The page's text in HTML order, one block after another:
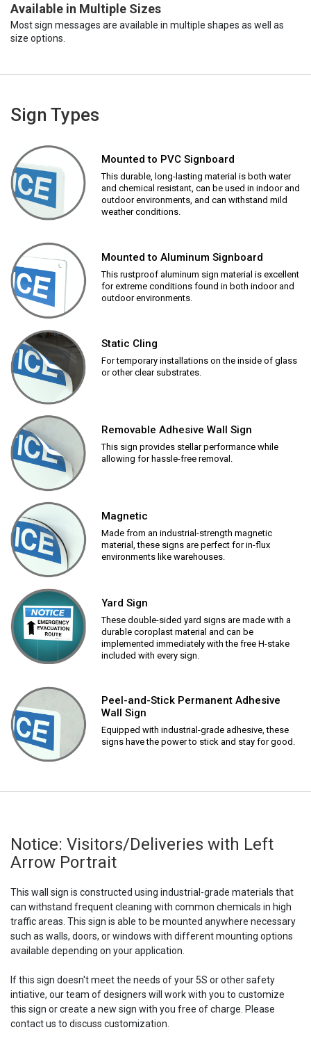
Available in Multiple Sizes
Most sign messages are available in multiple shapes as well as
size options.
Sign Types
Mounted to PVC Signboard
This durable, long-lasting material is both water
and chemical resistant, can be used in indoor and
outdoor environments, and can withstand mild
weather conditions.
Mounted to Aluminum Signboard
This rustproof aluminum sign material is excellent
for extreme conditions found in both indoor and
outdoor environments.
Static Cling
For temporary installations on the inside of glass
or other clear substrates.
Removable Adhesive Wall Sign
This sign provides stellar performance while
allowing for hassle-free removal.
Magnetic
Made from an industrial-strength magnetic
material, these signs are perfect for in-flux
environments like warehouses.
Yard Sign
These double-sided yard signs are made with a
durable coroplast material and can be
implemented immediately with the free H-stake
included with every sign.
Peel-and-Stick Permanent Adhesive
Wall Sign
Equipped with industrial-grade adhesive, these
signs have the power to stick and stay for good.
Notice: Visitors/Deliveries with Left
Arrow Portrait
This wall sign is constructed using industrial-grade materials that
can withstand frequent cleaning with common chemicals in high
traffic areas. This sign is able to be mounted anywhere necessary
such as walls, doors, or windows with different mounting options
available depending on your application.
If this sign doesn't meet the needs of your 5S or other safety
intiative, our team of designers will work with you to customize
this sign or create a new sign with you free of charge. Please
contact us to discuss customization.